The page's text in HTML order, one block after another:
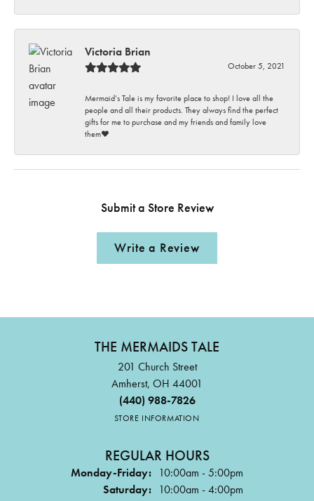
Victoria Brian
October 5, 2021
Mermaid’s Tale is my favorite place to shop! I love all the
people and all their products. They always find the perfect
gifts for me to purchase and my friends and family love
them♥️
Submit a Store Review
Write a Review
THE MERMAIDS TALE
201 Church Street
Amherst, OH 44001
(440) 988-7826
STORE INFORMATION
REGULAR HOURS
Monday-Friday: 10:00am - 5:00pm
Saturday: 10:00am - 4:00pm